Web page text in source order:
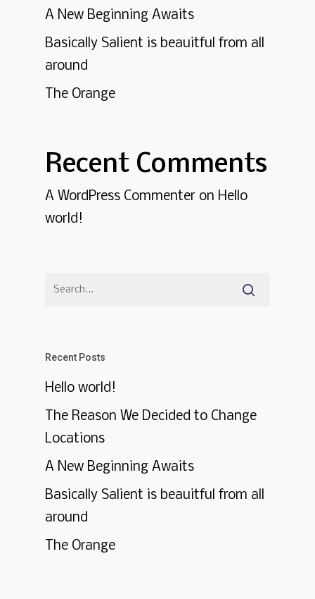
A New Beginning Awaits
Basically Salient is beauitful from all
around
The Orange
Recent Comments
A WordPress Commenter on Hello
world!
Recent Posts
Hello world!
The Reason We Decided to Change
Locations
A New Beginning Awaits
Basically Salient is beauitful from all
around
The Orange